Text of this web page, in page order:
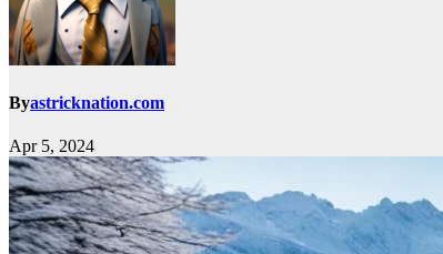
Byastricknation.com
Apr 5, 2024